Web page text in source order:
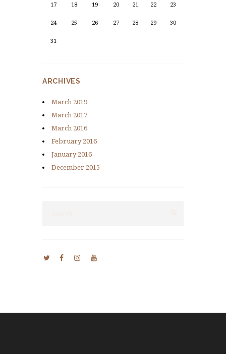
17 18 19 20 21 22 23
24 25 26 27 28 29 30
31
ARCHIVES
March 2019
March 2017
March 2016
February 2016
January 2016
December 2015